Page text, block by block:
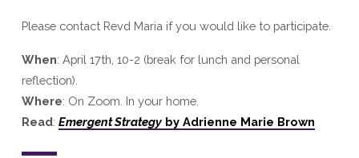
Please contact Revd Maria if you would like to participate.
When: April 17th, 10-2 (break for lunch and personal
reflection).
Where: On Zoom. In your home.
Read: Emergent Strategyby Adrienne Marie Brown